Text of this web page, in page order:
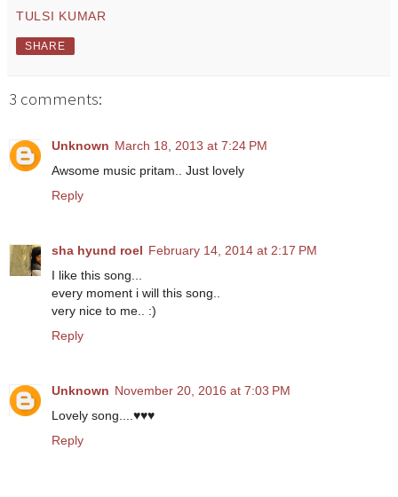
TULSI KUMAR
SHARE
3 comments:
Unknown March 18, 2013 at 7:24 PM
Awsome music pritam.. Just lovely
Reply
sha hyund roel February 14, 2014 at 2:17 PM
I like this song...
every moment i will this song..
very nice to me.. :)
Reply
Unknown November 20, 2016 at 7:03 PM
Lovely song....♥♥♥
Reply